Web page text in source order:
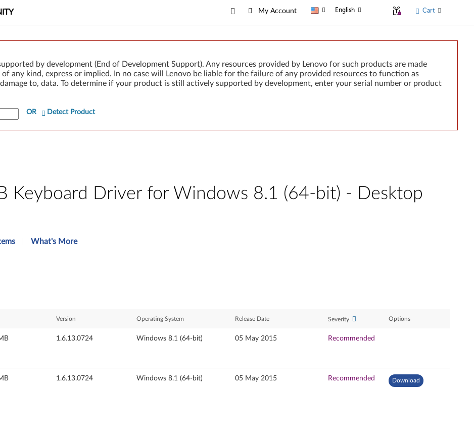
My Account English Cart
by development (End of Development Support). Any resources provided by Lenovo for such products are made
any kind, express or implied. In no case will Lenovo be liable for the failure of any provided resources to function as
to, data. To determine if your product is still actively supported by development, enter your serial number or product
OR Detect Product
Keyboard Driver for Windows 8.1 (64-bit) - Desktop
What's More
Version Operating System Release Date Severity Options
1.6.13.0724 Windows 8.1 (64-bit) 05 May 2015 Recommended
1.6.13.0724 Windows 8.1 (64-bit) 05 May 2015 Recommended Download